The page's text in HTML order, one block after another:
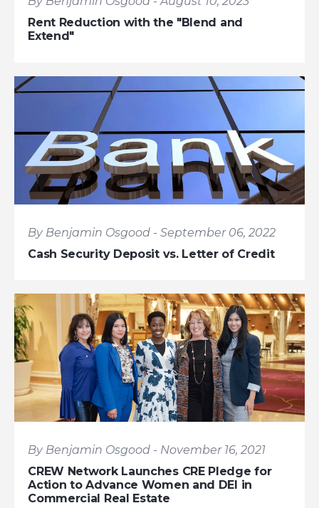
Rent Reduction with the "Blend and
Extend"
By Benjamin Osgood - September 06, 2022
Cash Security Deposit vs. Letter of Credit
By Benjamin Osgood - November 16, 2021
CREW Network Launches CRE Pledge for
Action to Advance Women and DEI in
Commercial Real Estate